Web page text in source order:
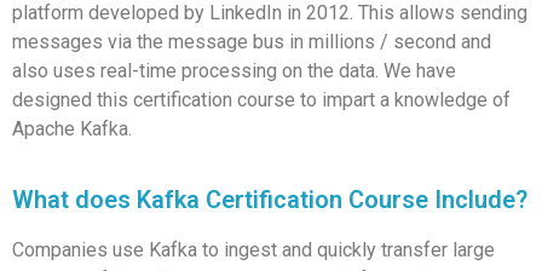
platform developed by LinkedIn in 2012. This allows sending
messages via the message bus in millions / second and
also uses real-time processing on the data. We have
designed this certification course to impart a knowledge of
Apache Kafka.
What does Kafka Certification Course Include?
Companies use Kafka to ingest and quickly transfer large